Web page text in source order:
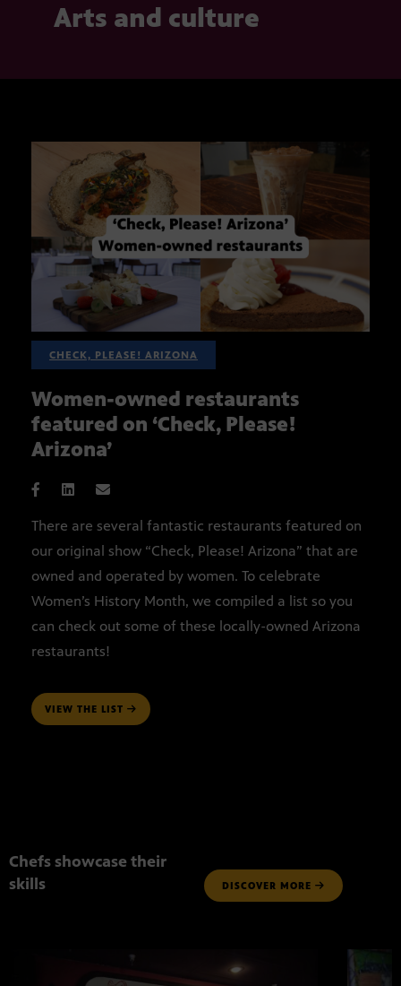
Arts and culture
CHECK, PLEASE! ARIZONA
Women-owned restaurants
featured on ‘Check, Please!
Arizona’
There are several fantastic restaurants featured on
our original show “Check, Please! Arizona” that are
owned and operated by women. To celebrate
Women’s History Month, we compiled a list so you
can check out some of these locally-owned Arizona
restaurants!
VIEW THE LIST
Chefs showcase their
skills
DISCOVER MORE